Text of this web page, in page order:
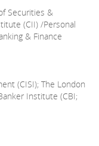
Securities &
(CII) /Personal
& Finance
(CISI); The London
Institute (CBI;